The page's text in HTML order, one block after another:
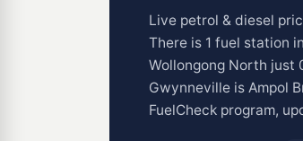
Live petrol & diesel
There is 1 fuel station
Wollongong North just
Gwynneville is Ampol
FuelCheck program,